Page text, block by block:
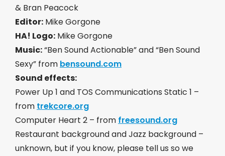
& Bran Peacock
Editor: Mike Gorgone
HA! Logo: Mike Gorgone
Music:“Ben Sound Actionable” and “Ben Sound
Sexy” from bensound.com
Sound effects:
Power Up 1 and TOS Communications Static 1 –
from trekcore.org
Computer Heart 2 – from freesound.org
Restaurant background and Jazz background –
unknown, but if you know, please tell us so we